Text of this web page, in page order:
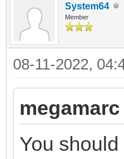
System64
Member
08-11-2022,
You